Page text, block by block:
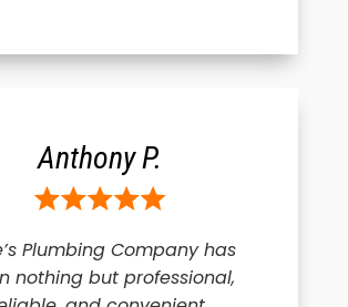
Anthony P.
Plumbing Company has
nothing but professional,